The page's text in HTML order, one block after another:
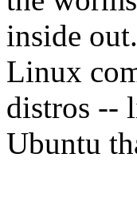
inside out.
Linux
distros --
Ubuntu